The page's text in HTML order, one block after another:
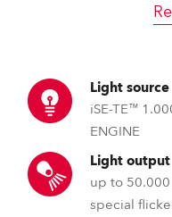
Light source
iSE-TE™
ENGINE
Light output
up to
special